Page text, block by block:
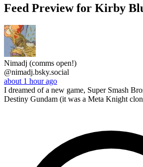
Feed Preview for Kirby
Nimadj (comms open!)
@nimadj.bsky.social
about 1 hour ago
I dreamed of a new game, Super Smash
Destiny Gundam (it was a Meta Knight